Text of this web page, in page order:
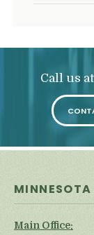
Call us at
MINNESOTA
Main Office: